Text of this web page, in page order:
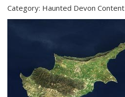
Category: Haunted Devon Content